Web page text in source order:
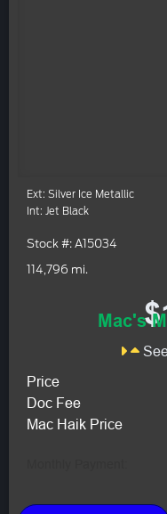
Ext: Silver Ice Metallic
Int: Jet Black
Stock #: A15034
114,796 mi.
Mac's
Price
Doc Fee
Mac Haik Price